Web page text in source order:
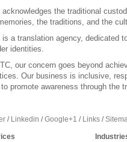
acknowledges the traditional
the traditions, and the
is a translation agency, dedicated
identities.
our concern goes beyond
Our business is inclusive,
promote awareness through the
/ Linkedin /Google+1 / Links /